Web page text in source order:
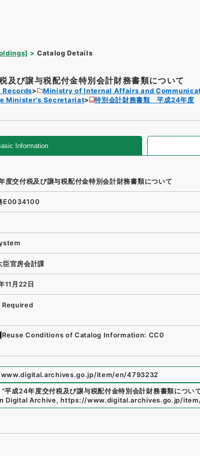
Catalog Details
及び譲与税配付金特別会計財務書類について
Ministry of Internal Affairs and
Minister's Secretariat
特別会計財務書類 平成24年度
Information
度交付税及び譲与税配付金特別会計財務書類について
E0034100
臣官房会計課
11月22日
Required
Reuse Conditions of Catalog Information: CC0
item/en/4793232
"平成24年度交付税及び譲与税配付金特別会計財務書類につい
Digital Archive, https://www.digital.archives.go.jp/